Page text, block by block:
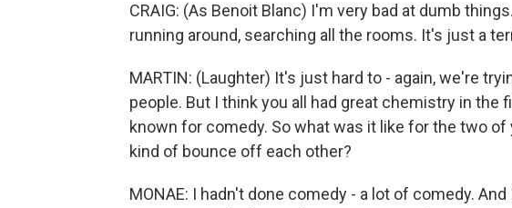
CRAIG: (As Benoit Blanc) I'm very bad at dumb
running around, searching all the rooms. It's just a
MARTIN: (Laughter) It's just hard to - again, we're
people. But I think you all had great chemistry in the
known for comedy. So what was it like for the two of
kind of bounce off each other?
MONAE: I hadn't done comedy - a lot of comedy.